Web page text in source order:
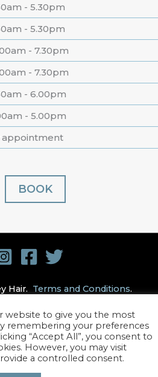
- 5.30pm
- 5.30pm
- 7.30pm
- 7.30pm
- 6.00pm
- 5.00pm
appointment
BOOK
Hair. Terms and Conditions.
design by Stick Marketing
website to give you the most
remembering your preferences
“Accept All”, you consent to
However, you may visit
a controlled consent.